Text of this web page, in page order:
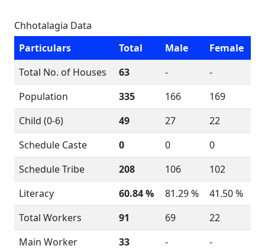
Chhotalagia Data
Particulars
Total Male
Female
Total No. of Houses
63 -
-
Population
335 166
169
Child (0-6)
49 27
22
Schedule Caste
0 0
0
Schedule Tribe
208 106
102
Literacy
60.84 % 81.29 %
41.50 %
Total Workers
91 69
22
Main Worker
33 -
-